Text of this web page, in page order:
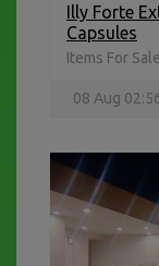
Illy Forte
Capsules
Items For Sale
08 Aug